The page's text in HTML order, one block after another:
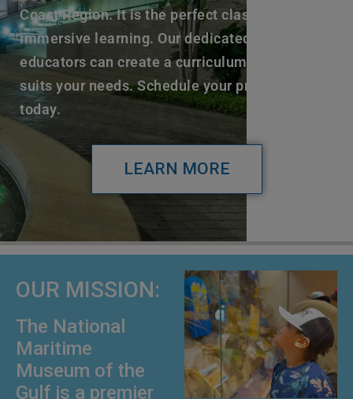
Coast Region. It is the perfect classroom for
immersive learning. Our dedicated staff of
educators can create a curriculum that best
suits your needs. Schedule your program
today.
LEARN MORE
OUR MISSION:
The National
Maritime
Museum of the
Gulf is a premier